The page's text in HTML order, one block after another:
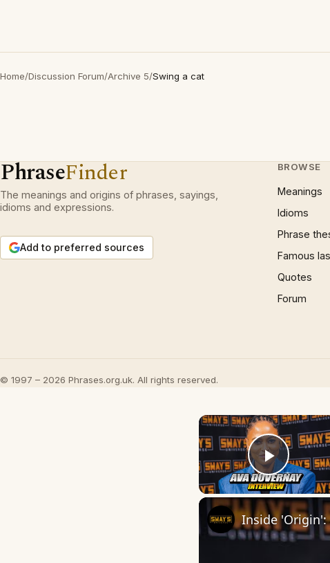
Home/Discussion Forum/Archive 5/Swing a cat
PhraseFinder
The meanings and origins of phrases, sayings,
idioms and expressions.
Add to preferred sources
BROWSE
Meanings
Idioms
Phrase
Famous
Quotes
Forum
© 1997 – 2026 Phrases.org.uk. All rights reserved.
Play